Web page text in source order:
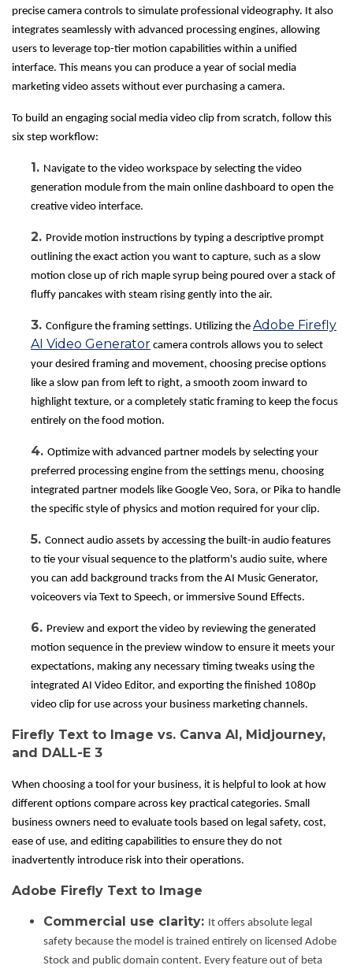
precise camera controls to simulate professional videography. It also
integrates seamlessly with advanced processing engines, allowing
users to leverage top-tier motion capabilities within a unified
interface. This means you can produce a year of social media
marketing video assets without ever purchasing a camera.
To build an engaging social media video clip from scratch, follow this
six step workflow:
1. Navigate to the video workspace by selecting the video
generation module from the main online dashboard to open the
creative video interface.
2. Provide motion instructions by typing a descriptive prompt
outlining the exact action you want to capture, such as a slow
motion close up of rich maple syrup being poured over a stack of
fluffy pancakes with steam rising gently into the air.
3. Configure the framing settings. Utilizing the Adobe Firefly
AI Video Generator camera controls allows you to select
your desired framing and movement, choosing precise options
like a slow pan from left to right, a smooth zoom inward to
highlight texture, or a completely static framing to keep the focus
entirely on the food motion.
4. Optimize with advanced partner models by selecting your
preferred processing engine from the settings menu, choosing
integrated partner models like Google Veo, Sora, or Pika to handle
the specific style of physics and motion required for your clip.
5. Connect audio assets by accessing the built-in audio features
to tie your visual sequence to the platform's audio suite, where
you can add background tracks from the AI Music Generator,
voiceovers via Text to Speech, or immersive Sound Effects.
6. Preview and export the video by reviewing the generated
motion sequence in the preview window to ensure it meets your
expectations, making any necessary timing tweaks using the
integrated AI Video Editor, and exporting the finished 1080p
video clip for use across your business marketing channels.
Firefly Text to Image vs. Canva AI, Midjourney,
and DALL-E 3
When choosing a tool for your business, it is helpful to look at how
different options compare across key practical categories. Small
business owners need to evaluate tools based on legal safety, cost,
ease of use, and editing capabilities to ensure they do not
inadvertently introduce risk into their operations.
Adobe Firefly Text to Image
Commercial use clarity: It offers absolute legal
safety because the model is trained entirely on licensed Adobe
Stock and public domain content. Every feature out of beta